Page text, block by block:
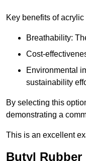
Key benefits of
Breathability:
Cost-
Environmental
sustainability
By selecting this
demonstrating a
This is an excellent
Butyl